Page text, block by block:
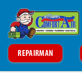
REPAIRMAN